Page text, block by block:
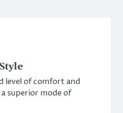
level of comfort and
superior mode of